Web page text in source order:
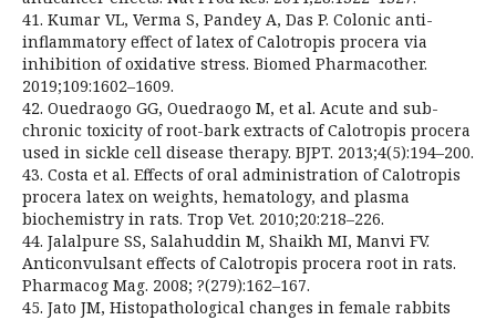
41. Kumar VL, Verma S, Pandey A, Das P. Colonic anti-
inflammatory effect of latex of Calotropis procera via
inhibition of oxidative stress. Biomed Pharmacother.
2019;109:1602–1609.
42. Ouedraogo GG, Ouedraogo M, et al. Acute and sub-
chronic toxicity of root-bark extracts of Calotropis procera
used in sickle cell disease therapy. BJPT. 2013;4(5):194–200.
43. Costa et al. Effects of oral administration of Calotropis
procera latex on weights, hematology, and plasma
biochemistry in rats. Trop Vet. 2010;20:218–226.
44. Jalalpure SS, Salahuddin M, Shaikh MI, Manvi FV.
Anticonvulsant effects of Calotropis procera root in rats.
Pharmacog Mag. 2008; ?(279):162–167.
45. Jato JM, Histopathological changes in female rabbits